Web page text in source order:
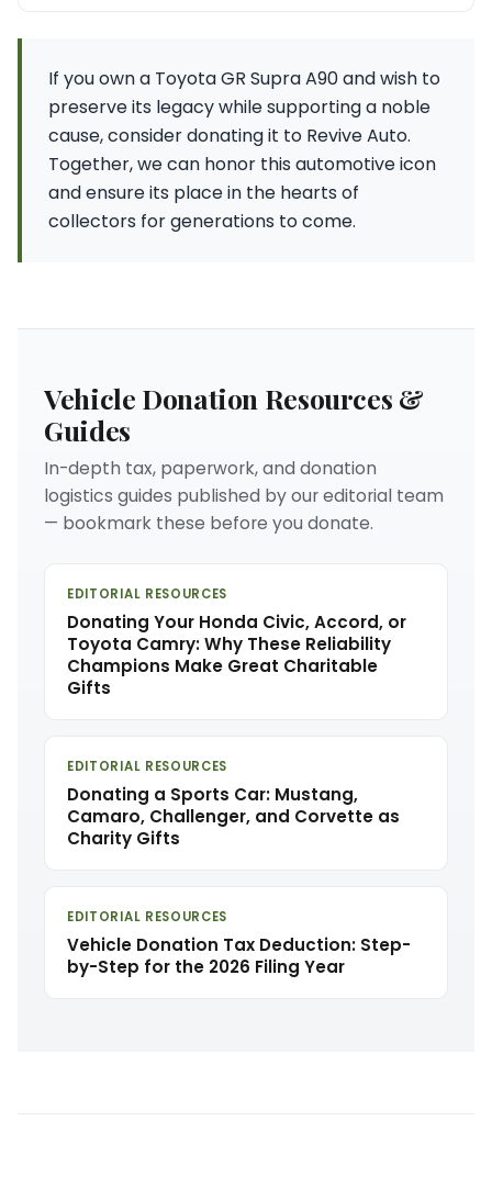
If you own a Toyota GR Supra A90 and wish to
preserve its legacy while supporting a noble
cause, consider donating it to Revive Auto.
Together, we can honor this automotive icon
and ensure its place in the hearts of
collectors for generations to come.
Vehicle Donation Resources &
Guides
In-depth tax, paperwork, and donation
logistics guides published by our editorial team
— bookmark these before you donate.
EDITORIAL RESOURCES
Donating Your Honda Civic, Accord, or
Toyota Camry: Why These Reliability
Champions Make Great Charitable
Gifts
EDITORIAL RESOURCES
Donating a Sports Car: Mustang,
Camaro, Challenger, and Corvette as
Charity Gifts
EDITORIAL RESOURCES
Vehicle Donation Tax Deduction: Step-
by-Step for the 2026 Filing Year